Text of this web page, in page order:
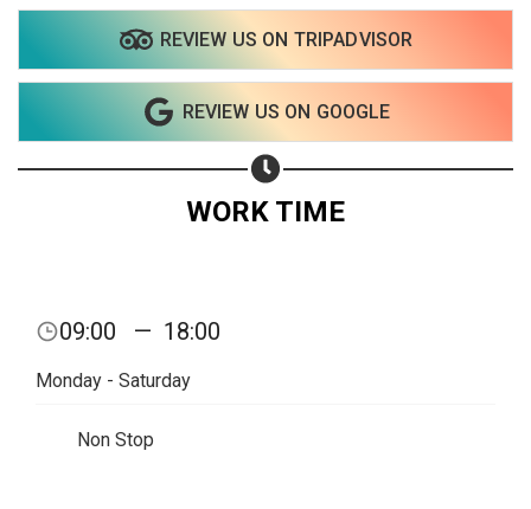
REVIEW US ON TRIPADVISOR
REVIEW US ON GOOGLE
WORK TIME
09:00 — 18:00
Monday - Saturday
Non Stop
Share on Email
Copy url